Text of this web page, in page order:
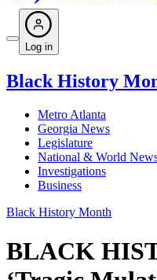
Log in
Black History
Metro Atlanta
Georgia News
Legislature
National & World
Investigations
Business
Black History Month
BLACK